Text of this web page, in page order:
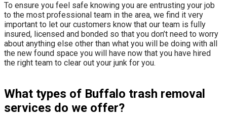
​To ensure you feel safe knowing you are entrusting your job
to the most professional team in the area, we find it very
important to let our customers know that our team is fully
insured, licensed and bonded so that you don’t need to worry
about anything else other than what you will be doing with all
the new found space you will have now that you have hired
the right team to clear out your junk for you.
What types of Buffalo trash removal
services do we offer?